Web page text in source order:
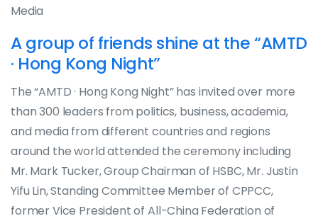
Media
A group of friends shine at the “AMTD
· Hong Kong Night”
The “AMTD · Hong Kong Night” has invited over more
than 300 leaders from politics, business, academia,
and media from different countries and regions
around the world attended the ceremony including
Mr. Mark Tucker, Group Chairman of HSBC, Mr. Justin
Yifu Lin, Standing Committee Member of CPPCC,
former Vice President of All-China Federation of